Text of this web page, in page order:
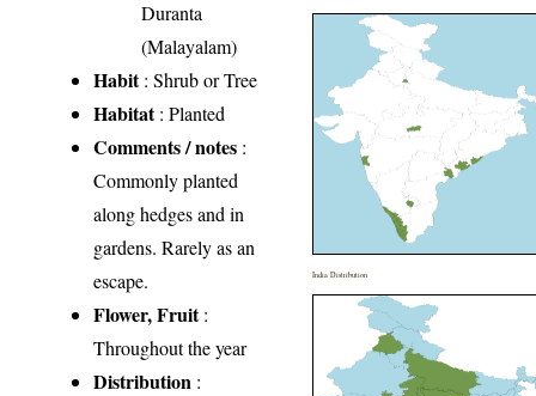
Duranta
(Malayalam)
Habit: Shrub or Tree
Habitat: Planted
Comments / notes :
Commonly planted
along hedges and in
gardens. Rarely as an
escape.
Flower, Fruit:
Throughout the year
Distribution :
India Distribution